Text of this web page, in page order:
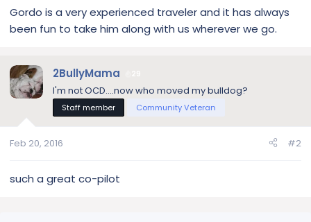
Gordo is a very experienced traveler and it has always
been fun to take him along with us wherever we go.
2BullyMama
I'm not OCD....now who moved my bulldog?
Staff member Community Veteran
Feb 20, 2016 #2
such a great co-pilot